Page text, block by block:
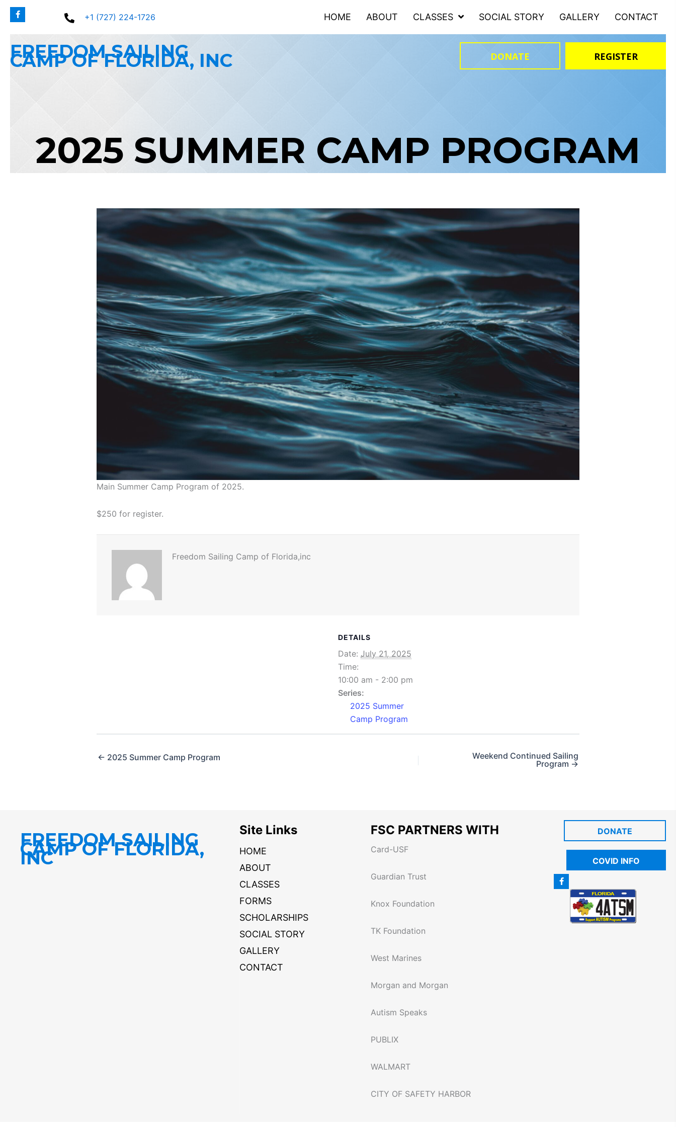
Skip
+1 (727) 224-1726 HOME ABOUT CLASSES SOCIAL STORY GALLERY CONTACT
FREEDOM SAILING
CAMP OF FLORIDA, INC DONATE REGISTER
2025 SUMMER CAMP PROGRAM
Main Summer Camp Program of 2025.
$250 for register.
Freedom Sailing Camp of Florida,inc
DETAILS
Date: July 21, 2025
Time:
10:00 am - 2:00 pm
Series:
2025 Summer
Camp Program
← 2025 Summer Camp Program
Weekend Continued Sailing
Program →
FREEDOM SAILING
CAMP OF FLORIDA,
INC
Site Links
HOME
ABOUT
CLASSES
FORMS
SCHOLARSHIPS
SOCIAL STORY
GALLERY
CONTACT
FSC PARTNERS WITH
Card-USF
Guardian Trust
Knox Foundation
TK Foundation
West Marines
Morgan and Morgan
Autism Speaks
PUBLIX
WALMART
CITY OF SAFETY HARBOR
DONATE
COVID INFO